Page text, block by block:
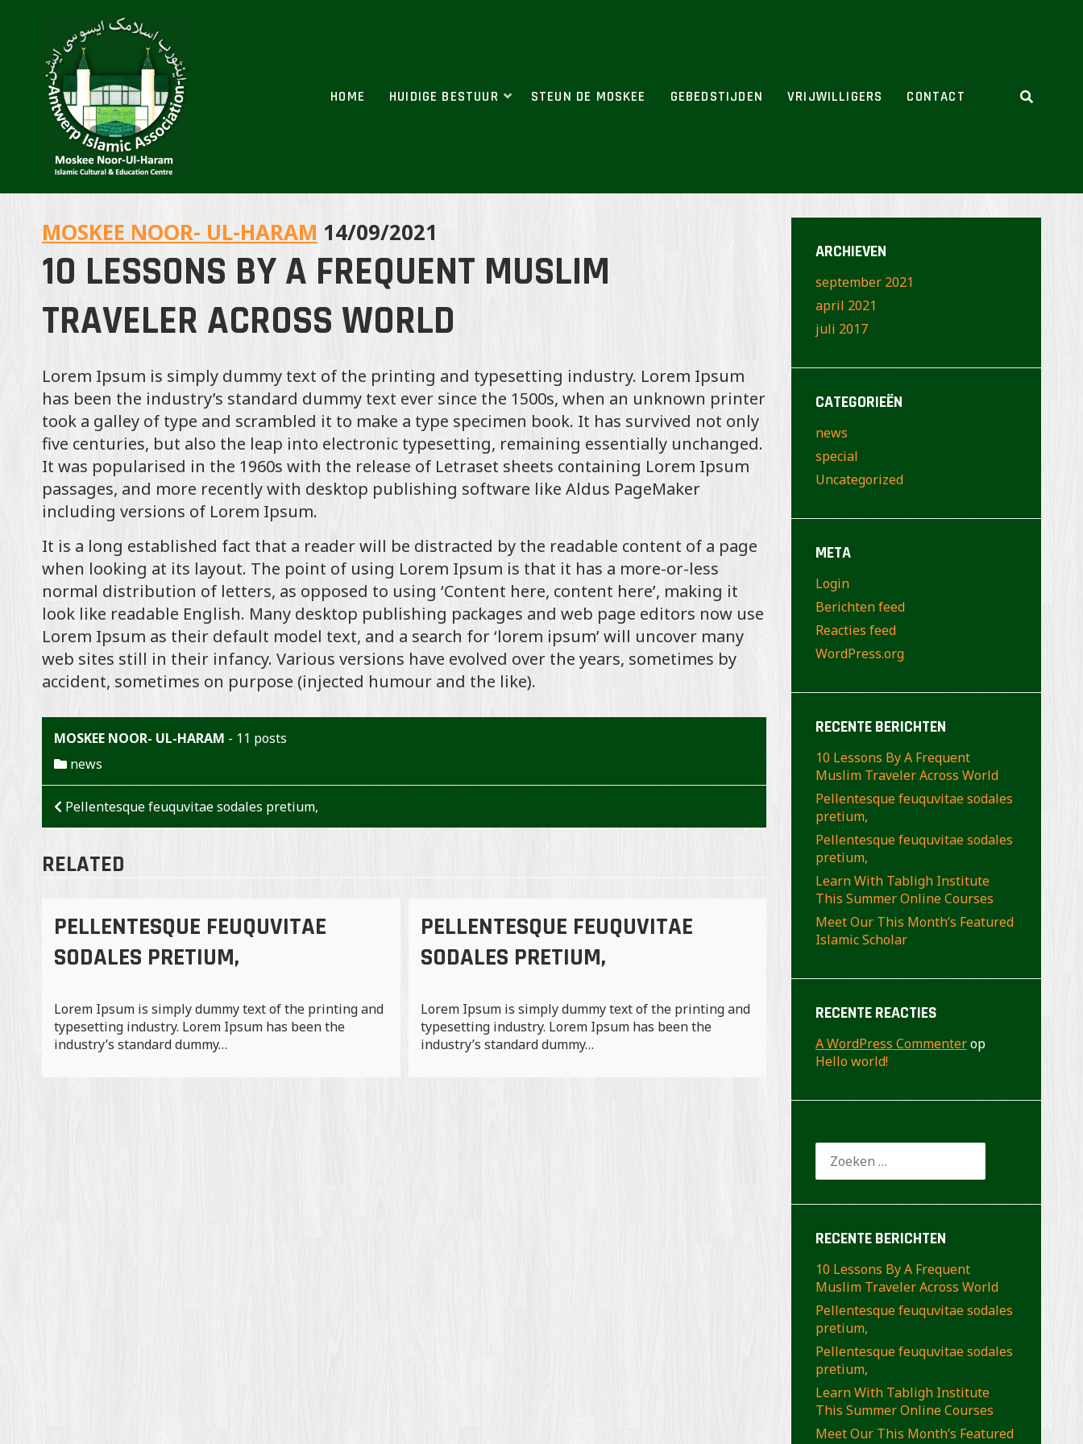
HOME HUIDIGE BESTUUR STEUN DE MOSKEE GEBEDSTIJDEN VRIJWILLIGERS CONTACT
MOSKEE NOOR- UL-HARAM 14/09/2021
10 LESSONS BY A FREQUENT MUSLIM
TRAVELER ACROSS WORLD
Lorem Ipsum is simply dummy text of the printing and typesetting industry. Lorem Ipsum
has been the industry’s standard dummy text ever since the 1500s, when an unknown printer
took a galley of type and scrambled it to make a type specimen book. It has survived not only
five centuries, but also the leap into electronic typesetting, remaining essentially unchanged.
It was popularised in the 1960s with the release of Letraset sheets containing Lorem Ipsum
passages, and more recently with desktop publishing software like Aldus PageMaker
including versions of Lorem Ipsum.
It is a long established fact that a reader will be distracted by the readable content of a page
when looking at its layout. The point of using Lorem Ipsum is that it has a more-or-less
normal distribution of letters, as opposed to using ‘Content here, content here’, making it
look like readable English. Many desktop publishing packages and web page editors now use
Lorem Ipsum as their default model text, and a search for ‘lorem ipsum’ will uncover many
web sites still in their infancy. Various versions have evolved over the years, sometimes by
accident, sometimes on purpose (injected humour and the like).
MOSKEE NOOR- UL-HARAM - 11 posts
news
BERICHT
Pellentesque feuquvitae sodales pretium,
RELATED
PELLENTESQUE FEUQUVITAE
SODALES PRETIUM,
Lorem Ipsum is simply dummy text of the printing and
typesetting industry. Lorem Ipsum has been the
industry’s standard dummy…
PELLENTESQUE FEUQUVITAE
SODALES PRETIUM,
Lorem Ipsum is simply dummy text of the printing and
typesetting industry. Lorem Ipsum has been the
industry’s standard dummy…
ARCHIEVEN
september 2021
april 2021
juli 2017
CATEGORIEËN
news
special
Uncategorized
META
Login
Berichten feed
Reacties feed
WordPress.org
RECENTE BERICHTEN
10 Lessons By A Frequent
Muslim Traveler Across World
Pellentesque feuquvitae sodales
pretium,
Pellentesque feuquvitae sodales
pretium,
Learn With Tabligh Institute
This Summer Online Courses
Meet Our This Month’s Featured
Islamic Scholar
RECENTE REACTIES
A WordPress Commenterop
Hello world!
Zoeken
naar:
RECENTE BERICHTEN
10 Lessons By A Frequent
Muslim Traveler Across World
Pellentesque feuquvitae sodales
pretium,
Pellentesque feuquvitae sodales
pretium,
Learn With Tabligh Institute
This Summer Online Courses
Meet Our This Month’s Featured